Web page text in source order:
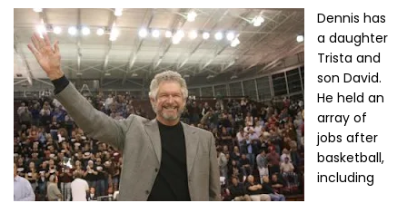
Dennis has
a daughter
Trista and
son David.
He held an
array of
jobs after
basketball,
including